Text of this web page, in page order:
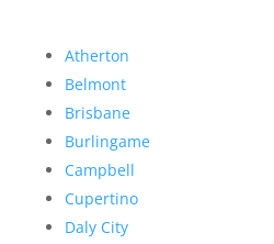
Atherton
Belmont
Brisbane
Burlingame
Campbell
Cupertino
Daly City